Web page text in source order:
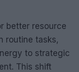
better resource
routine tasks,
to strategic
This shift